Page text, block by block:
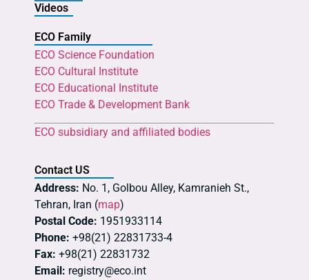
Videos
ECO Family
ECO Science Foundation
ECO Cultural Institute
ECO Educational Institute
ECO Trade & Development Bank
ECO subsidiary and affiliated bodies
Contact US
Address: No. 1, Golbou Alley, Kamranieh St.,
Tehran, Iran (map)
Postal Code: 1951933114
Phone: +98(21) 22831733-4
Fax: +98(21) 22831732
Email: registry@eco.int